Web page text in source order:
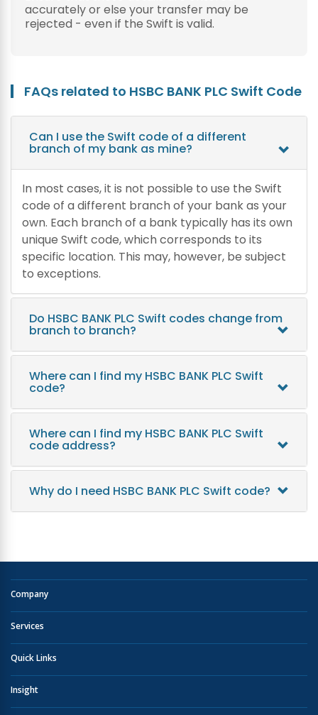
accurately or else your transfer may be
rejected - even if the Swift is valid.
FAQs related to HSBC BANK PLC Swift Code
Can I use the Swift code of a different
branch of my bank as mine?
In most cases, it is not possible to use the Swift
code of a different branch of your bank as your
own. Each branch of a bank typically has its own
unique Swift code, which corresponds to its
specific location. This may, however, be subject
to exceptions.
Do HSBC BANK PLC Swift codes change from
branch to branch?
Where can I find my HSBC BANK PLC Swift
code?
Where can I find my HSBC BANK PLC Swift
code address?
Why do I need HSBC BANK PLC Swift code?
Company
Services
Quick Links
Insight